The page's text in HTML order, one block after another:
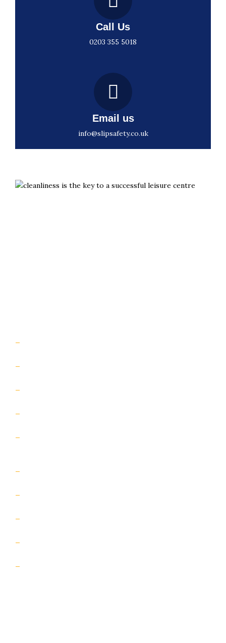
Call Us
0203 355 5018
Email us
info@slipsafety.co.uk